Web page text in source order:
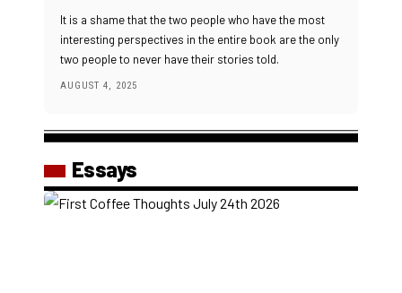
It is a shame that the two people who have the most
interesting perspectives in the entire book are the only
two people to never have their stories told.
AUGUST 4, 2025
Essays